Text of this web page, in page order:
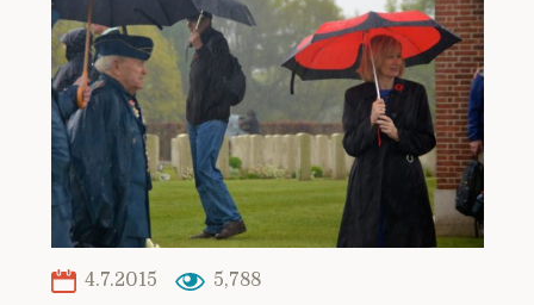
4.7.2015 5,788